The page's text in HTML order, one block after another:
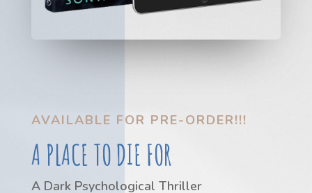
AVAILABLE FOR PRE-ORDER!!!
A PLACE TO DIE FOR
A Dark Psychological Thriller